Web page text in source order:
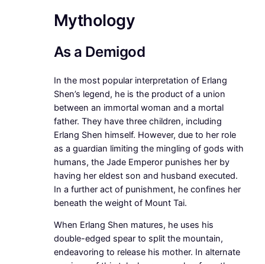
Mythology
As a Demigod
In the most popular interpretation of Erlang
Shen’s legend, he is the product of a union
between an immortal woman and a mortal
father. They have three children, including
Erlang Shen himself. However, due to her role
as a guardian limiting the mingling of gods with
humans, the Jade Emperor punishes her by
having her eldest son and husband executed.
In a further act of punishment, he confines her
beneath the weight of Mount Tai.
When Erlang Shen matures, he uses his
double-edged spear to split the mountain,
endeavoring to release his mother. In alternate